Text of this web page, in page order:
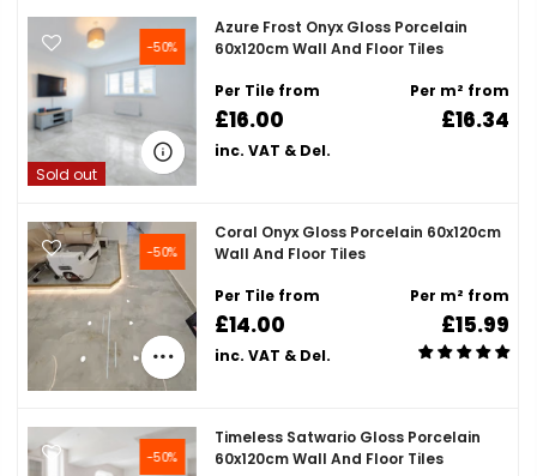
-50%
Sold out
Azure Frost Onyx Gloss Porcelain
60x120cm Wall And Floor Tiles
Per Tile from
£16.00
inc. VAT & Del.
Per m² from
£16.34
-50%
Coral Onyx Gloss Porcelain 60x120cm
Wall And Floor Tiles
Per Tile from
£14.00
inc. VAT & Del.
Per m² from
£15.99
-50%
Timeless Satwario Gloss Porcelain
60x120cm Wall And Floor Tiles